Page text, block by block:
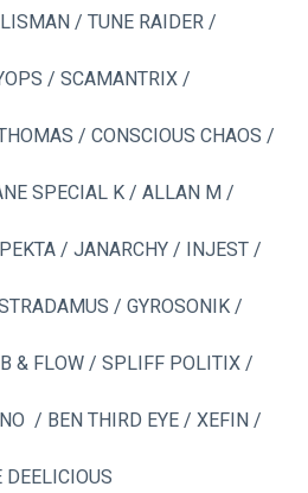
/ TUNE RAIDER /
/ SCAMANTRIX /
/ CONSCIOUS CHAOS /
SPECIAL K / ALLAN M /
/ JANARCHY / INJEST /
/ GYROSONIK /
& FLOW / SPLIFF POLITIX /
/ BEN THIRD EYE / XEFIN /